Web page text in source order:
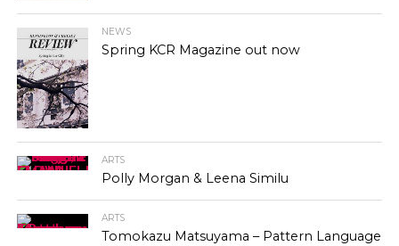
NEWS
Spring KCR Magazine out now
ARTS
Polly Morgan & Leena Similu
ARTS
Tomokazu Matsuyama – Pattern Language